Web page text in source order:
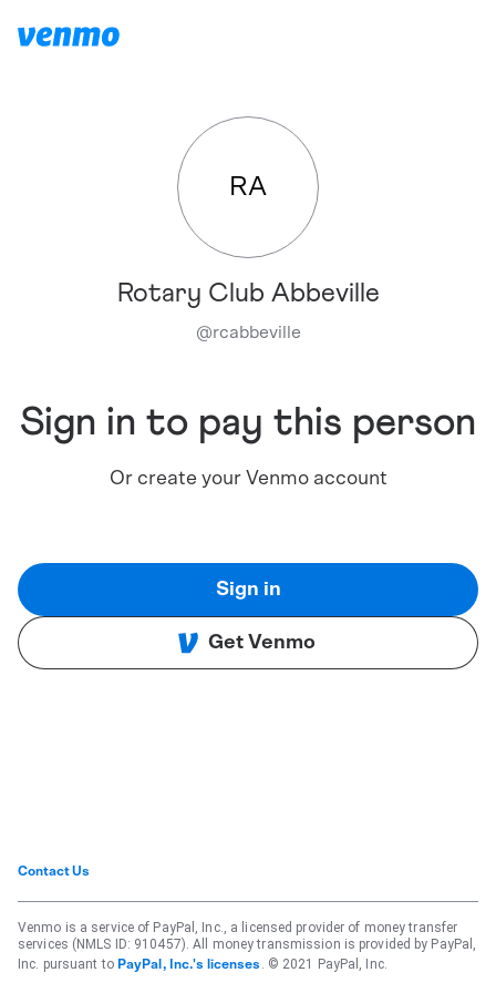
RA
Rotary Club Abbeville
@rcabbeville
Sign in to pay this person
Or create your Venmo account
Sign in
Get Venmo
Contact Us
Venmo is a service of PayPal, Inc., a licensed provider of money transfer
services (NMLS ID: 910457). All money transmission is provided by PayPal,
Inc. pursuant to PayPal, Inc.'s licenses . © 2021 PayPal, Inc.